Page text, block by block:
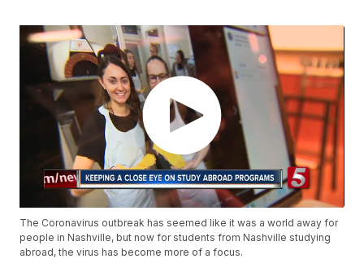
The Coronavirus outbreak has seemed like it was a world away for
people in Nashville, but now for students from Nashville studying
abroad, the virus has become more of a focus.